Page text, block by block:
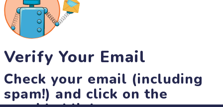
Verify Your Email
Check your email (including
spam!) and click on the